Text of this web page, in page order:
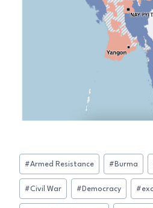
Post
Tags:
#Armed Resistance # Burma
#Civil War # Democracy #